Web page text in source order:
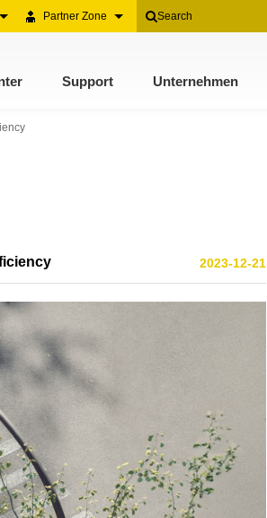
Partner Zone
Support Unternehmen
2023-12-21